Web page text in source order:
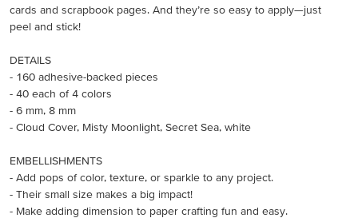
cards and scrapbook pages. And they’re so easy to apply—just
peel and stick!
DETAILS
- 160 adhesive-backed pieces
- 40 each of 4 colors
- 6 mm, 8 mm
- Cloud Cover, Misty Moonlight, Secret Sea, white
EMBELLISHMENTS
- Add pops of color, texture, or sparkle to any project.
- Their small size makes a big impact!
- Make adding dimension to paper crafting fun and easy.